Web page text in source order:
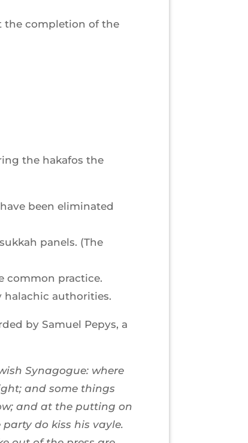
the completion of the
the hakafos the
been eliminated
panels. (The
common practice.
halachic authorities.
by Samuel Pepys, a
Synagogue: where
and some things
and at the putting on
do kiss his vayle.